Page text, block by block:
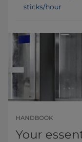
sticks/hour
HANDBOOK
Your